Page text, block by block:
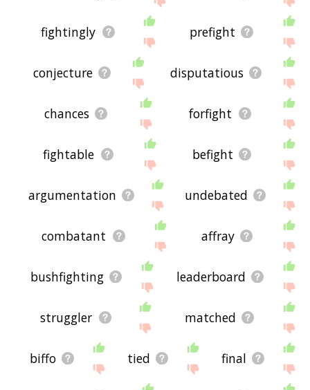
fightingly prefight
conjecture disputatious
chances forfight
fightable befight
argumentation undebated
combatant affray
bushfighting leaderboard
struggler matched
biffo tied final